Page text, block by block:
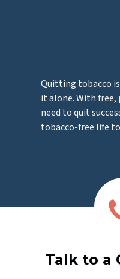
Quitting tobacco
it alone. With free,
need to quit
tobacco-free life
Talk to a